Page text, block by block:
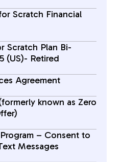
Scratch Financial
Scratch Plan Bi-
(US)- Retired
Agreement
known as Zero
– Consent to
Messages